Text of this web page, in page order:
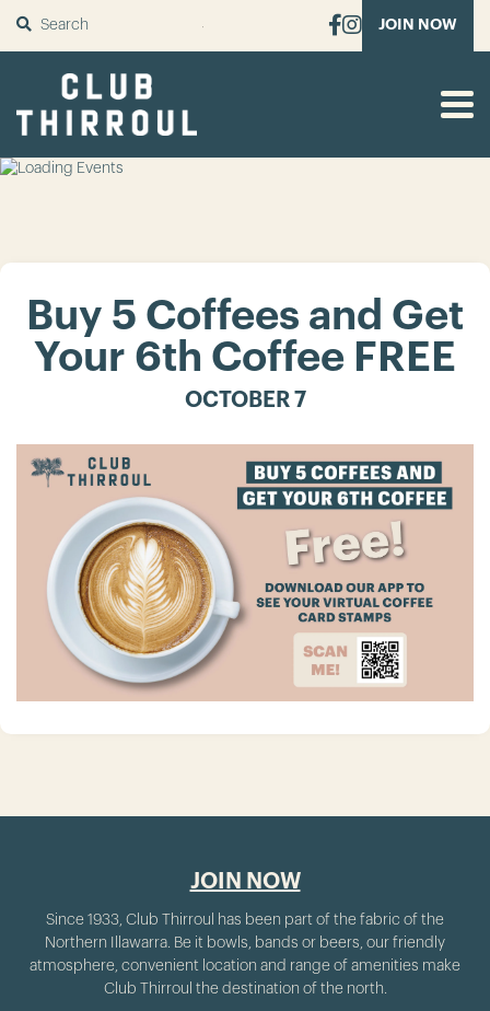
SUBMIT JOIN NOW
Buy 5 Coffees and Get
Your 6th Coffee FREE
OCTOBER 7
JOIN NOW
Since 1933, Club Thirroul has been part of the fabric of the
Northern Illawarra. Be it bowls, bands or beers, our friendly
atmosphere, convenient location and range of amenities make
Club Thirroul the destination of the north.